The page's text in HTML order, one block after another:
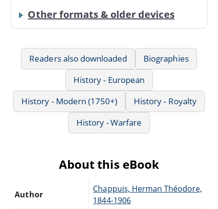
Other formats & older devices
Readers also downloaded
Biographies
History - European
History - Modern (1750+)
History - Royalty
History - Warfare
About this eBook
Author
Chappuis, Herman Théodore,
1844-1906